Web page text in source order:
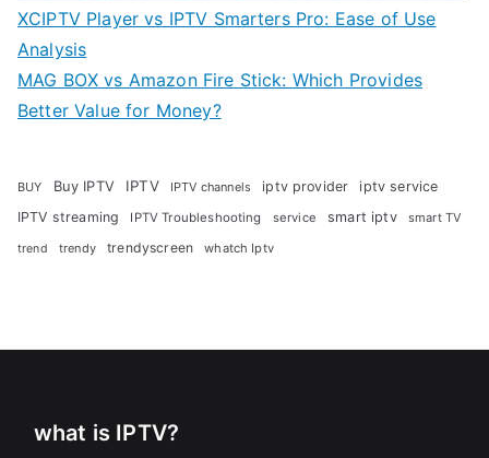
XCIPTV Player vs IPTV Smarters Pro: Ease of Use
Analysis
MAG BOX vs Amazon Fire Stick: Which Provides
Better Value for Money?
BUY Buy IPTV IPTV IPTV channels iptv provider
iptv service
IPTV streaming
IPTV Troubleshooting service smart iptv smart TV
trend trendy trendyscreen whatch Iptv
what is IPTV?